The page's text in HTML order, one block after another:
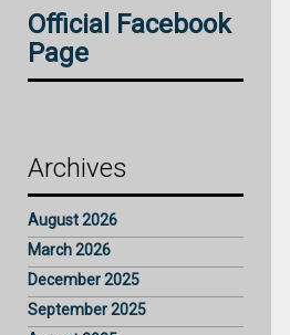
Official Facebook
Page
Archives
August 2026
March 2026
December 2025
September 2025